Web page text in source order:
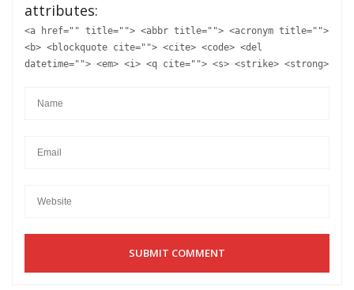
attributes:
<a href="" title=""> <abbr title=""> <acronym title="">
<b> <blockquote cite=""> <cite> <code> <del
datetime=""> <em> <i> <q cite=""> <s> <strike> <strong>